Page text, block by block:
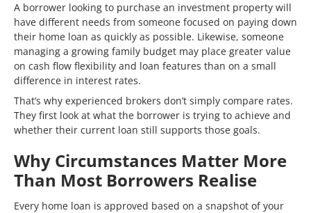
A borrower looking to purchase an investment property will
have different needs from someone focused on paying down
their home loan as quickly as possible. Likewise, someone
managing a growing family budget may place greater value
on cash flow flexibility and loan features than on a small
difference in interest rates.
That’s why experienced brokers don’t simply compare rates.
They first look at what the borrower is trying to achieve and
whether their current loan still supports those goals.
Why Circumstances Matter More
Than Most Borrowers Realise
Every home loan is approved based on a snapshot of your